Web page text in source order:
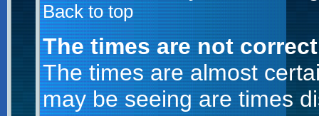
Back to top
The times are not
The times are almost
may be seeing are times